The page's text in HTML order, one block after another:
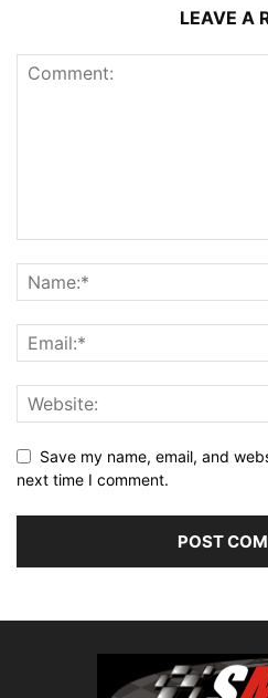
LEAVE A
Save my name, email, and
next time I comment.